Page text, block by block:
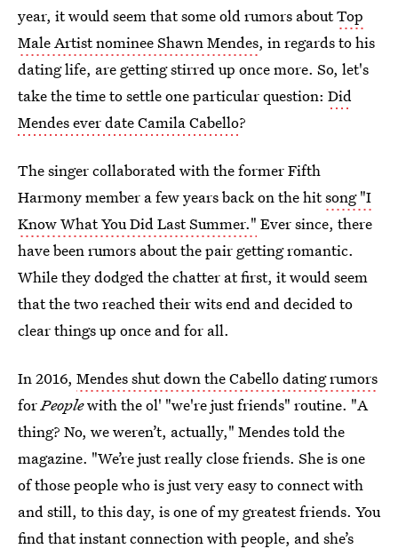
year, it would seem that some old rumors aboutTop
Male Artist nominee Shawn Mendes, in regards to his
dating life, are getting stirred up once more. So, let's
take the time to settle one particular question: Did
Mendes ever date Camila Cabello?
The singer collaborated with the former Fifth
Harmony member a few years back on the hitsong "I
Know What You Did Last Summer." Ever since, there
have been rumors about the pair getting romantic.
While they dodged the chatter at first, it would seem
that the two reached their wits end and decided to
clear things up once and for all.
In 2016, Mendes shut down the Cabello dating rumors
forPeoplewith the ol' "we're just friends" routine. "A
thing? No, we weren’t, actually," Mendes told the
magazine. "We’re just really close friends. She is one
of those people who is just very easy to connect with
and still, to this day, is one of my greatest friends. You
find that instant connection with people, and she’s